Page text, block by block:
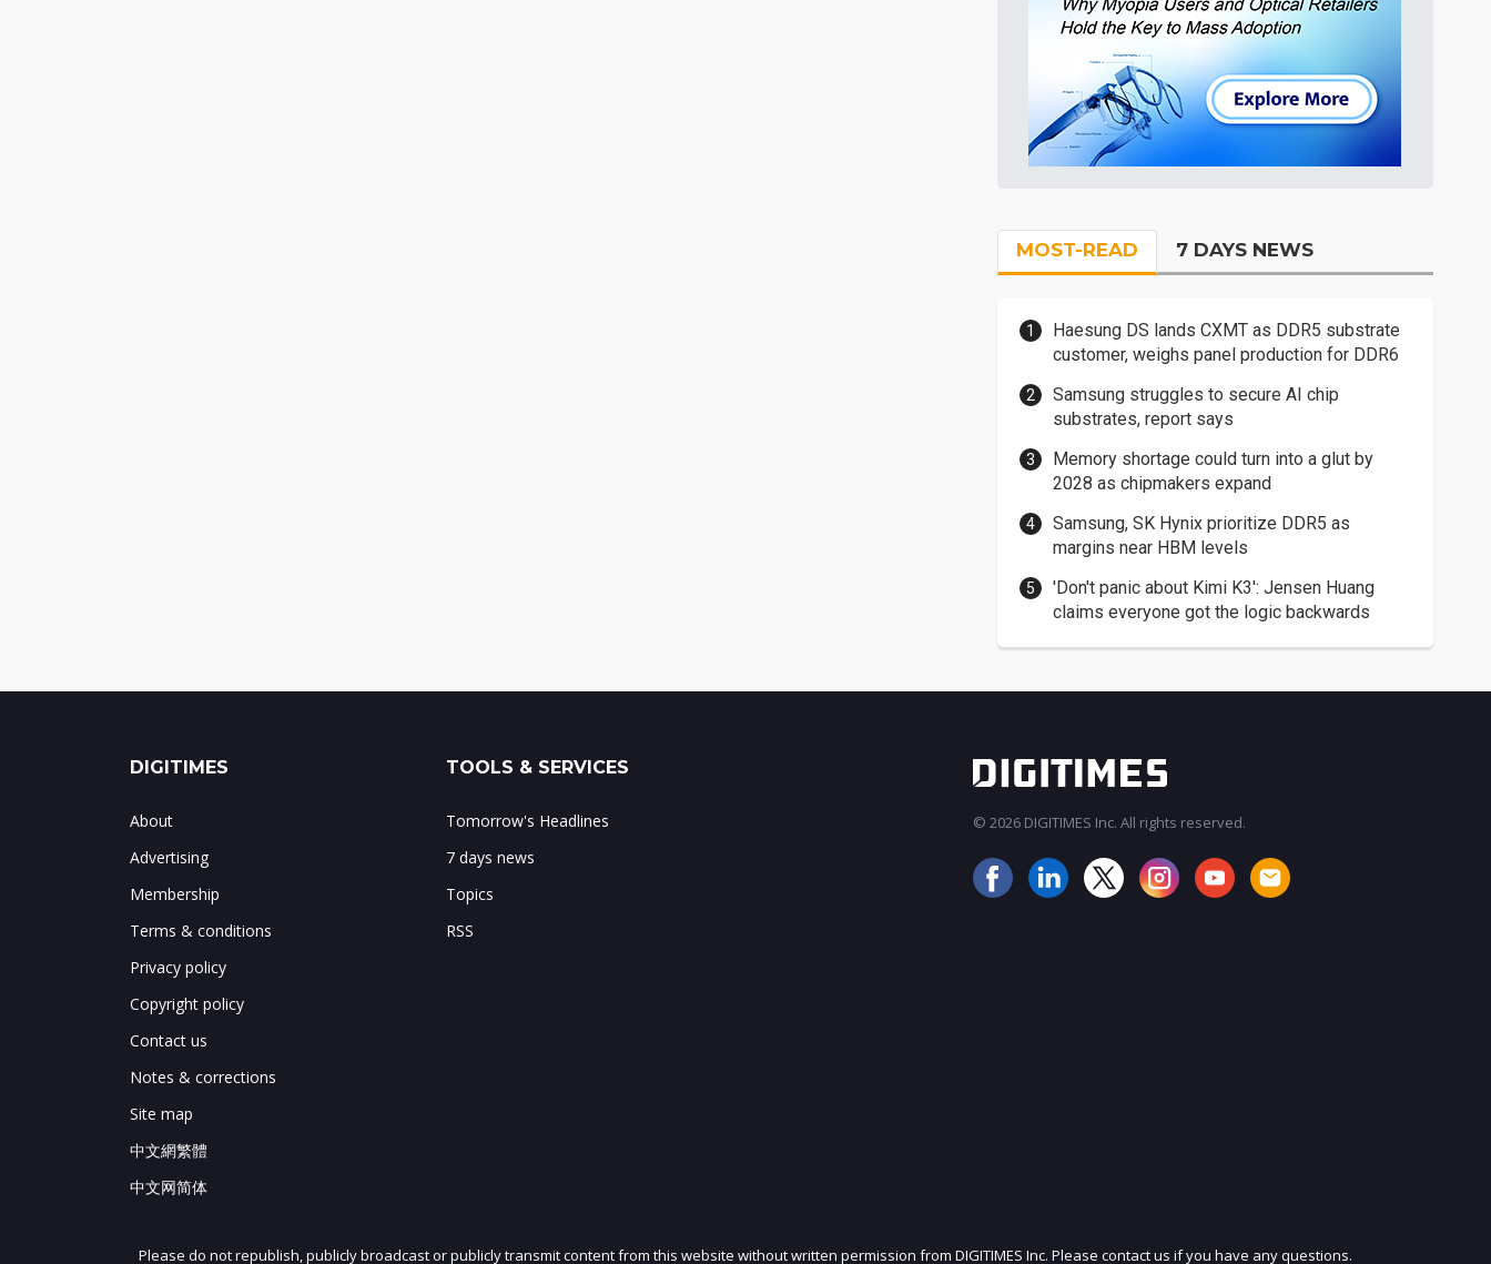
MOST-READ 7 DAYS NEWS
Haesung DS lands CXMT as DDR5 substrate
customer, weighs panel production for DDR6
Samsung struggles to secure AI chip
substrates, report says
Memory shortage could turn into a glut by
2028 as chipmakers expand
Samsung, SK Hynix prioritize DDR5 as
margins near HBM levels
'Don't panic about Kimi K3': Jensen Huang
claims everyone got the logic backwards
JOIN OUR MAILING LIST
DIGITIMES
About
Advertising
Membership
Terms & conditions
Privacy policy
Copyright policy
Contact us
Notes & corrections
Site map
中文網繁體
中文网简体
TOOLS & SERVICES
Tomorrow's Headlines
7 days news
Topics
RSS
© 2026 DIGITIMES Inc. All rights reserved.
Please do not republish, publicly broadcast or publicly transmit content from this website without written permission from DIGITIMES Inc. Please contact us if you have any questions.